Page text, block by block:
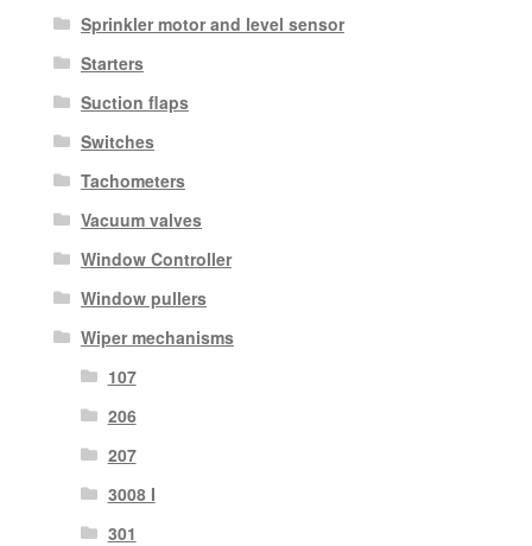
Sprinkler motor and level sensor
Starters
Suction flaps
Switches
Tachometers
Vacuum valves
Window Controller
Window pullers
Wiper mechanisms
107
206
207
3008 I
301